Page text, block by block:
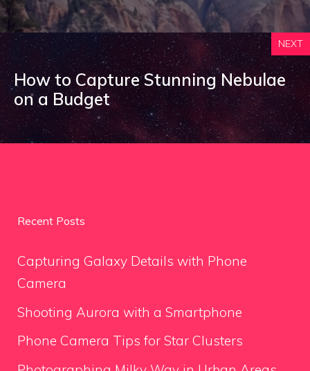
NEXT
How to Capture Stunning Nebulae
on a Budget
Recent Posts
Capturing Galaxy Details with Phone
Camera
Shooting Aurora with a Smartphone
Phone Camera Tips for Star Clusters